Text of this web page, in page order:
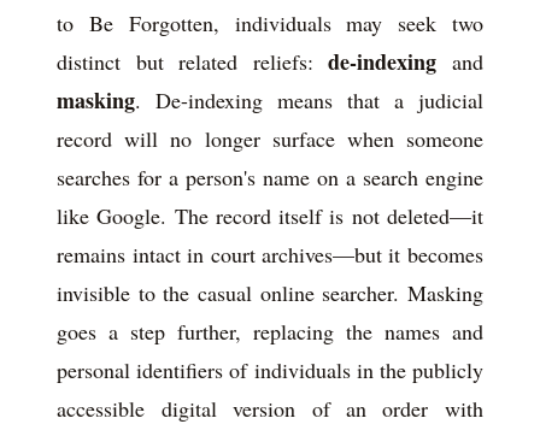
to Be Forgotten, individuals may seek two
distinct but related reliefs:de-indexing and
masking. De-indexing means that a judicial
record will no longer surface when someone
searches for a person's name on a search engine
like Google. The record itself is not deleted—it
remains intact in court archives—but it becomes
invisible to the casual online searcher. Masking
goes a step further, replacing the names and
personal identifiers of individuals in the publicly
accessible digital version of an order with